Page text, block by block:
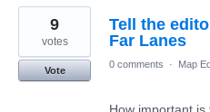
Tell the
Far Lanes
9
votes
Vote
0 comments · Map
How important is